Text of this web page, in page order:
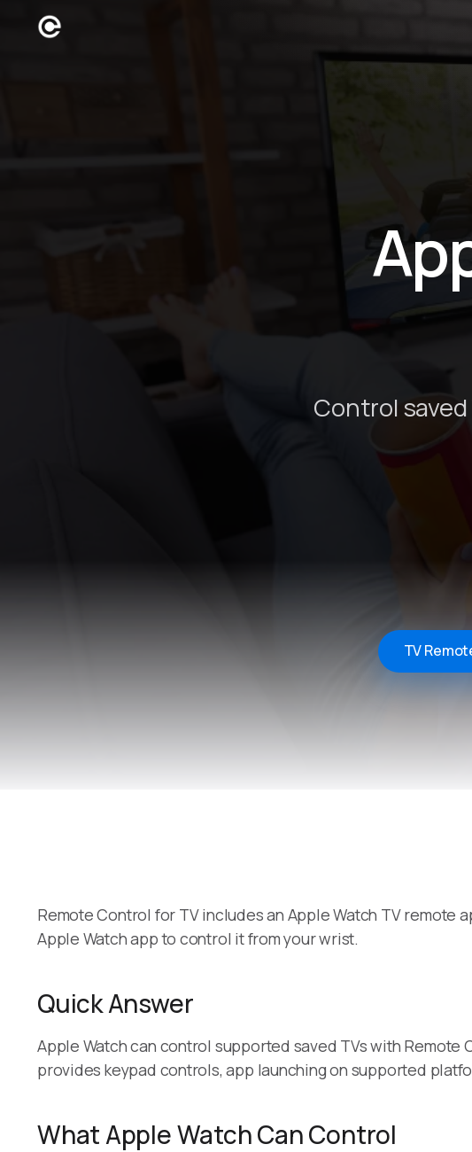
Control
TV
Remote Control for TV includes an Apple Watch TV remote
Apple Watch app to control it from your wrist.
Quick Answer
Apple Watch can control supported saved TVs with
provides keypad controls, app launching on supported
What Apple Watch Can Control